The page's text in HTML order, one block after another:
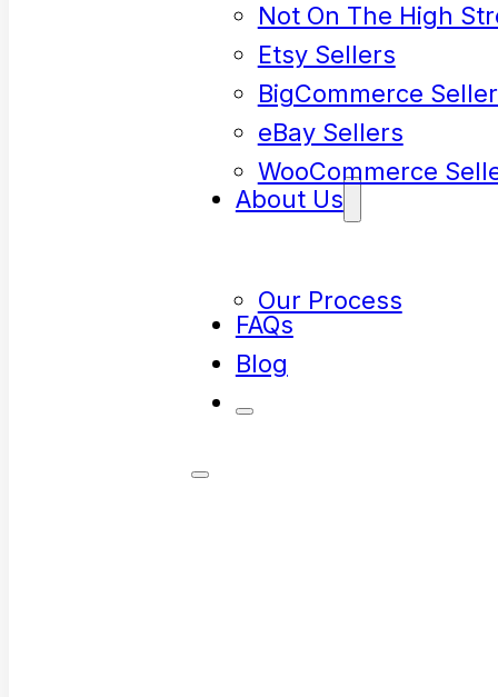
Not On The High
Etsy Sellers
BigCommerce
eBay Sellers
WooCommerce
About Us
Our Process
FAQs
Blog